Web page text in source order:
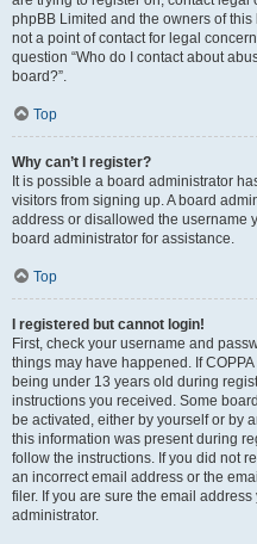
phpBB Limited and the owners of
not a point of contact for legal
question “Who do I contact about
board?”.
Top
Why can’t I register?
It is possible a board administrator
visitors from signing up. A board
address or disallowed the username
board administrator for assistance.
Top
I registered but cannot login!
First, check your username and
things may have happened. If
being under 13 years old during
instructions you received. Some
be activated, either by yourself or by
this information was present during
follow the instructions. If you did not
an incorrect email address or the
filer. If you are sure the email
administrator.